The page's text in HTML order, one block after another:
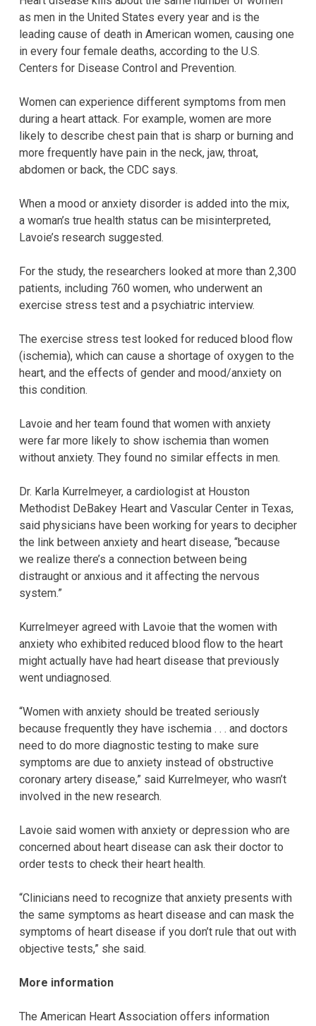
as men in the United States every year and is the
leading cause of death in American women, causing one
in every four female deaths, according to the U.S.
Centers for Disease Control and Prevention.
Women can experience different symptoms from men
during a heart attack. For example, women are more
likely to describe chest pain that is sharp or burning and
more frequently have pain in the neck, jaw, throat,
abdomen or back, the CDC says.
When a mood or anxiety disorder is added into the mix,
a woman’s true health status can be misinterpreted,
Lavoie’s research suggested.
For the study, the researchers looked at more than 2,300
patients, including 760 women, who underwent an
exercise stress test and a psychiatric interview.
The exercise stress test looked for reduced blood flow
(ischemia), which can cause a shortage of oxygen to the
heart, and the effects of gender and mood/anxiety on
this condition.
Lavoie and her team found that women with anxiety
were far more likely to show ischemia than women
without anxiety. They found no similar effects in men.
Dr. Karla Kurrelmeyer, a cardiologist at Houston
Methodist DeBakey Heart and Vascular Center in Texas,
said physicians have been working for years to decipher
the link between anxiety and heart disease, “because
we realize there’s a connection between being
distraught or anxious and it affecting the nervous
system.”
Kurrelmeyer agreed with Lavoie that the women with
anxiety who exhibited reduced blood flow to the heart
might actually have had heart disease that previously
went undiagnosed.
“Women with anxiety should be treated seriously
because frequently they have ischemia . . . and doctors
need to do more diagnostic testing to make sure
symptoms are due to anxiety instead of obstructive
coronary artery disease,” said Kurrelmeyer, who wasn’t
involved in the new research.
Lavoie said women with anxiety or depression who are
concerned about heart disease can ask their doctor to
order tests to check their heart health.
“Clinicians need to recognize that anxiety presents with
the same symptoms as heart disease and can mask the
symptoms of heart disease if you don’t rule that out with
objective tests,” she said.
More information
The American Heart Association offers information